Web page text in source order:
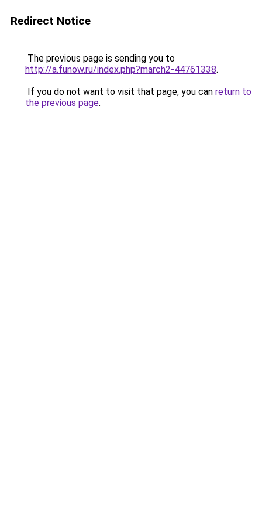
Redirect Notice
The previous page is sending you to
http://a.funow.ru/index.php?march2-44761338.
If you do not want to visit that page, you can return to
the previous page.